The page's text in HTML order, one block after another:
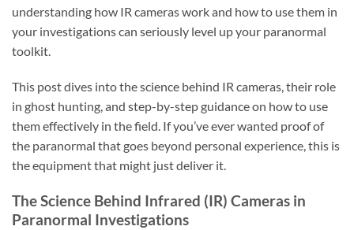
understanding how IR cameras work and how to use them in
your investigations can seriously level up your paranormal
toolkit.
This post dives into the science behind IR cameras, their role
in ghost hunting, and step-by-step guidance on how to use
them effectively in the field. If you’ve ever wanted proof of
the paranormal that goes beyond personal experience, this is
the equipment that might just deliver it.
The Science Behind Infrared (IR) Cameras in
Paranormal Investigations